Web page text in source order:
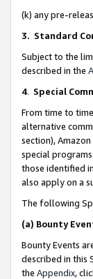
(k) any pre-
3. Standard
Subject to the
described in the
4. Special
From time to
alternative
section),
special
those identified
also apply on a
The following
(a) Bounty
Bounty Events
described in this
the Appendix,